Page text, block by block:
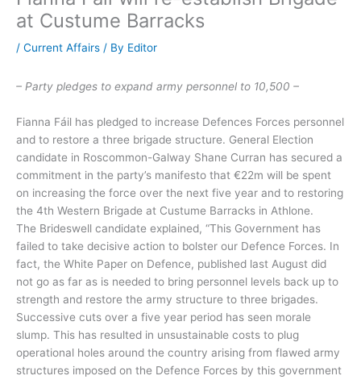
at Custume Barracks
/ Current Affairs / By Editor
– Party pledges to expand army personnel to 10,500 –
Fianna Fáil has pledged to increase Defences Forces personnel
and to restore a three brigade structure. General Election
candidate in Roscommon-Galway Shane Curran has secured a
commitment in the party’s manifesto that €22m will be spent
on increasing the force over the next five year and to restoring
the 4th Western Brigade at Custume Barracks in Athlone.
The Brideswell candidate explained, “This Government has
failed to take decisive action to bolster our Defence Forces. In
fact, the White Paper on Defence, published last August did
not go as far as is needed to bring personnel levels back up to
strength and restore the army structure to three brigades.
Successive cuts over a five year period has seen morale
slump. This has resulted in unsustainable costs to plug
operational holes around the country arising from flawed army
structures imposed on the Defence Forces by this government